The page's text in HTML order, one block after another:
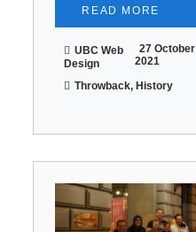
READ MORE
UBC Web
Design
27 October
2021
Throwback, History